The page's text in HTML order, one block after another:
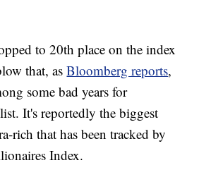
to 20th place on the index
that, asBloomberg reports,
some bad years for
It's reportedly the biggest
rich that has been tracked by
Index.